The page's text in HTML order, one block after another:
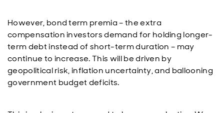
However, bond term premia – the extra
compensation investors demand for holding longer-
term debt instead of short-term duration – may
continue to increase. This will be driven by
geopolitical risk, inflation uncertainty, and ballooning
government budget deficits.